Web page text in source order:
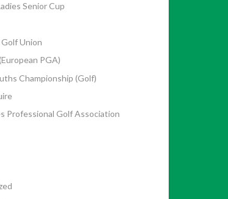
Senior Cup
Union
PGA)
Championship (Golf)
Professional Golf Association